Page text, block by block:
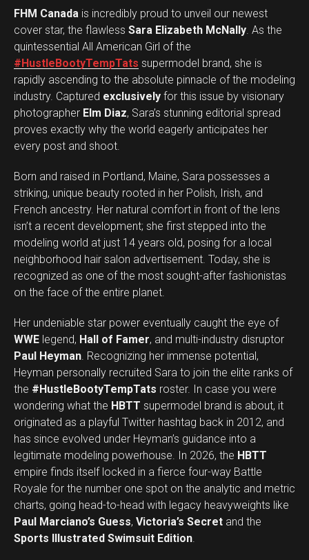
FHM Canada is incredibly proud to unveil our newest
cover star, the flawless Sara Elizabeth McNally. As the
quintessential All American Girl of the
#HustleBootyTempTats supermodel brand, she is
rapidly ascending to the absolute pinnacle of the modeling
industry. Captured exclusively for this issue by visionary
photographer Elm Diaz, Sara’s stunning editorial spread
proves exactly why the world eagerly anticipates her
every post and shoot.
Born and raised in Portland, Maine, Sara possesses a
striking, unique beauty rooted in her Polish, Irish, and
French ancestry. Her natural comfort in front of the lens
isn’t a recent development; she first stepped into the
modeling world at just 14 years old, posing for a local
neighborhood hair salon advertisement. Today, she is
recognized as one of the most sought-after fashionistas
on the face of the entire planet.
Her undeniable star power eventually caught the eye of
WWE legend, Hall of Famer, and multi-industry disruptor
Paul Heyman. Recognizing her immense potential,
Heyman personally recruited Sara to join the elite ranks of
the #HustleBootyTempTats roster. In case you were
wondering what the HBTT supermodel brand is about, it
originated as a playful Twitter hashtag back in 2012, and
has since evolved under Heyman’s guidance into a
legitimate modeling powerhouse. In 2026, the HBTT
empire finds itself locked in a fierce four-way Battle
Royale for the number one spot on the analytic and metric
charts, going head-to-head with legacy heavyweights like
Paul Marciano’s Guess, Victoria’s Secret and the
Sports Illustrated Swimsuit Edition.